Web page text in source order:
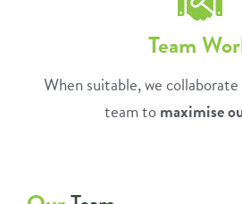
Team
When suitable, we
team tomaximise